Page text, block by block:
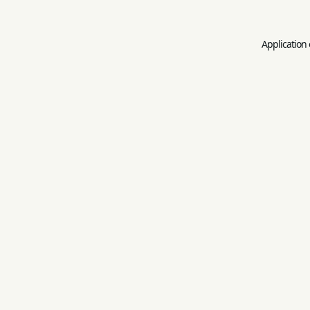
Application